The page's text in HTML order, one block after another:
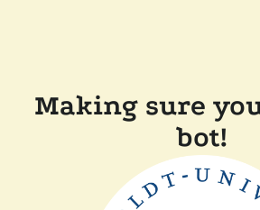
Making sure
bot!